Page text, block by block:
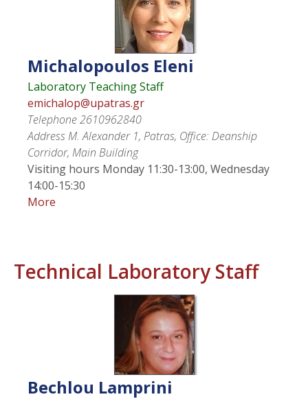
Michalopoulos Eleni
Laboratory Teaching Staff
emichalop@upatras.gr
Telephone2610962840
AddressM. Alexander 1, Patras, Office: Deanship
Corridor, Main Building
Visiting hours Monday 11:30-13:00, Wednesday
14:00-15:30
More
Technical Laboratory Staff
Bechlou Lamprini